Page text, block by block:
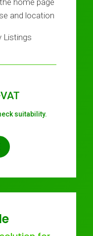
and location
Listings
suitability.